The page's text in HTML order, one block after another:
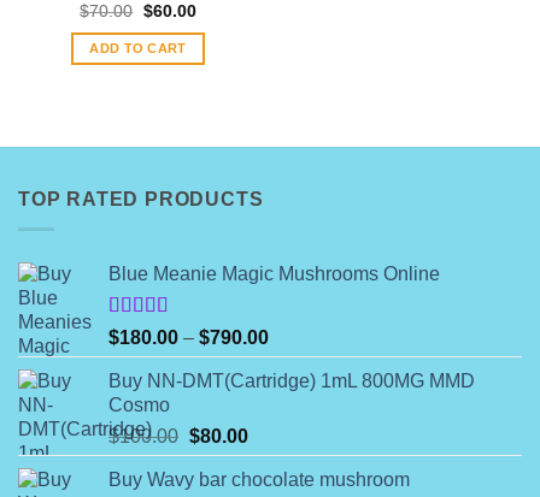
$70.00 Original
was:
$70.00.
$60.00Current
is:
ADD TO CART
TOP RATED PRODUCTS
Blue Meanie Magic Mushrooms Online
Rated
4.00out
of 5
$180.00 – $790.00Price
range:
$180.00
Buy NN-DMT(Cartridge) 1mL 800MG MMD
Cosmo
$100.00 Original
price
was:
$80.00Current
price
is:
Buy Wavy bar chocolate mushroom